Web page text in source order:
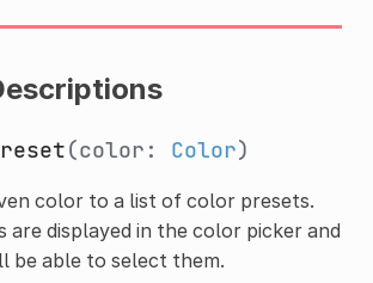
(color: Color)
color to a list of color presets.
are displayed in the color picker and
be able to select them.